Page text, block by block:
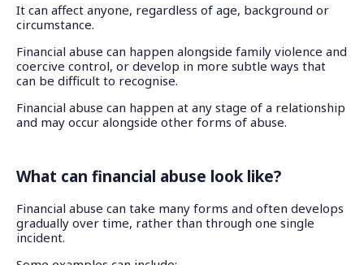
It can affect anyone, regardless of age, background or
circumstance.
Financial abuse can happen alongside family violence and
coercive control, or develop in more subtle ways that
can be difficult to recognise.
Financial abuse can happen at any stage of a relationship
and may occur alongside other forms of abuse.
What can financial abuse look like?
Financial abuse can take many forms and often develops
gradually over time, rather than through one single
incident.